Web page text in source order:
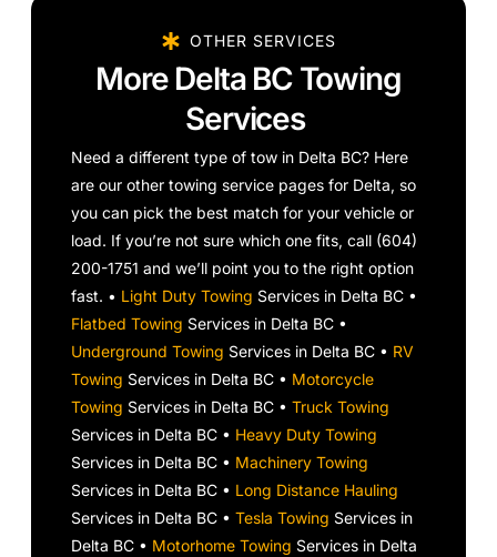
OTHER SERVICES
More Delta BC Towing
Services
Need a different type of tow in Delta BC? Here
are our other towing service pages for Delta, so
you can pick the best match for your vehicle or
load. If you’re not sure which one fits, call (604)
200-1751 and we’ll point you to the right option
fast. • Light Duty Towing Services in Delta BC •
Flatbed Towing Services in Delta BC •
Underground Towing Services in Delta BC • RV
Towing Services in Delta BC • Motorcycle
Towing Services in Delta BC •Truck Towing
Services in Delta BC • Heavy Duty Towing
Services in Delta BC • Machinery Towing
Services in Delta BC • Long Distance Hauling
Services in Delta BC •Tesla Towing Services in
Delta BC • Motorhome Towing Services in Delta